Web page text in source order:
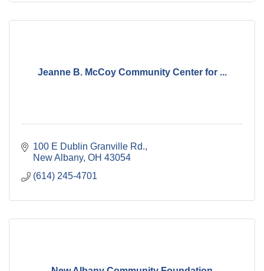
Jeanne B. McCoy Community Center for ...
100 E Dublin Granville Rd.
New Albany OH 43054
(614) 245-4701